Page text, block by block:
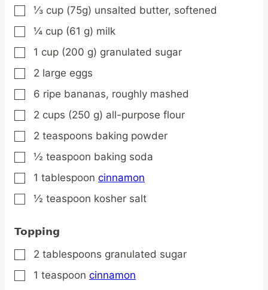
▢
⅓ cup (75g) unsalted butter, softened
▢
¼ cup (61 g) milk
▢
1 cup (200 g) granulated sugar
▢
2 large eggs
▢
6 ripe bananas, roughly mashed
▢
2 cups (250 g) all-purpose flour
▢
2 teaspoons baking powder
▢
½ teaspoon baking soda
▢
1 tablespoon cinnamon
▢
½ teaspoon kosher salt
Topping
▢
2 tablespoons granulated sugar
▢
1 teaspoon cinnamon